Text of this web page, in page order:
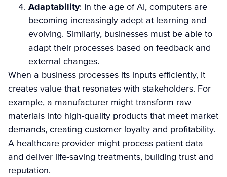
Adaptability: In the age of AI, computers are
becoming increasingly adept at learning and
evolving. Similarly, businesses must be able to
adapt their processes based on feedback and
external changes.
When a business processes its inputs efficiently, it
creates value that resonates with stakeholders. For
example, a manufacturer might transform raw
materials into high-quality products that meet market
demands, creating customer loyalty and profitability.
A healthcare provider might process patient data
and deliver life-saving treatments, building trust and
reputation.